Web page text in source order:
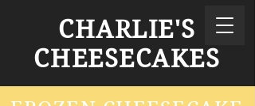
CHARLIE'S
CHEESECAKES